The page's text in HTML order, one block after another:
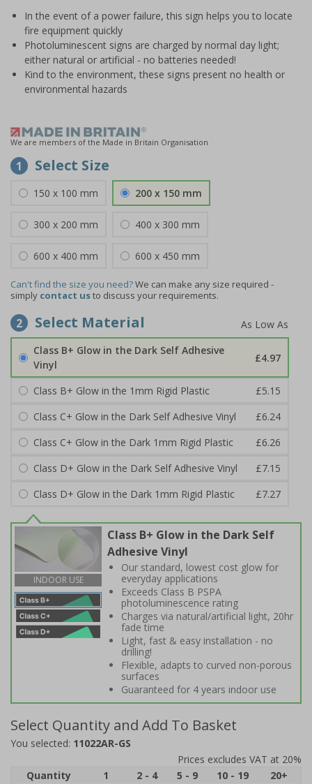
In the event of a power failure, this sign helps you to locate
fire equipment quickly
Photoluminescent signs are charged by normal day light;
either natural or artificial - no batteries needed!
Kind to the environment, these signs present no health or
environmental hazards
We are members of the Made in Britain Organisation
1 Select Size
150 x 100 mm 200 x 150 mm
300 x 200 mm 400 x 300 mm
600 x 400 mm 600 x 450 mm
Can't find the size you need?We can make any size required -
simply contact usto discuss your requirements.
2 Select Material
Class B+ Glow in the Dark Self Adhesive
Vinyl
£4.97
Class B+ Glow in the 1mm Rigid Plastic
£5.15
Class C+ Glow in the Dark Self Adhesive Vinyl
£6.24
Class C+ Glow in the Dark 1mm Rigid Plastic
£6.26
Class D+ Glow in the Dark Self Adhesive Vinyl
£7.15
Class D+ Glow in the Dark 1mm Rigid Plastic
£7.27
INDOOR USE
Class B+ Glow in the Dark Self
Adhesive Vinyl
Our standard, lowest cost glow for
everyday applications
Exceeds Class B PSPA
photoluminescence rating
Charges via natural/artificial light, 20hr
fade time
Light, fast & easy installation - no
drilling!
Flexible, adapts to curved non-porous
surfaces
Guaranteed for 4 years indoor use
Select Quantity and Add To Basket
You selected: 11022AR-GS
Prices excludes VAT at 20%
Quantity
1 2 - 4 5 - 9 10 - 19 20+